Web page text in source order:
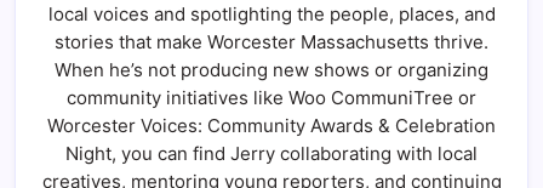
local voices and spotlighting the people, places, and
stories that make Worcester Massachusetts thrive.
When he’s not producing new shows or organizing
community initiatives like Woo CommuniTree or
Worcester Voices: Community Awards & Celebration
Night, you can find Jerry collaborating with local
creatives, mentoring young reporters, and continuing